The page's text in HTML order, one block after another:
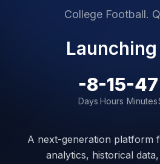
College Football.
-8
Days
-15
Hours
-47
Minutes
A next-generation platform
analytics, historical